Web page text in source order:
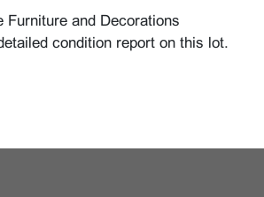
Furniture and Decorations
condition report on this lot.